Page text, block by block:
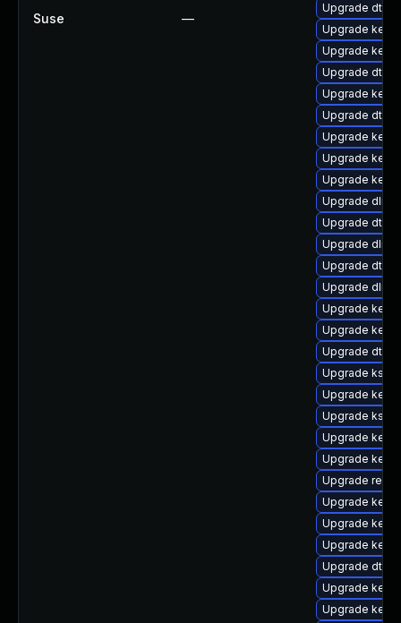
Suse —
Upgrade dtb-
Upgrade
Upgrade
Upgrade dtb-
Upgrade
Upgrade dtb-
Upgrade
Upgrade
Upgrade
Upgrade dlm-
Upgrade dtb-
Upgrade
Upgrade dtb-
Upgrade dlm-
Upgrade
Upgrade
Upgrade dtb-
Upgrade
Upgrade
Upgrade
Upgrade
Upgrade
Upgrade
Upgrade
Upgrade
Upgrade
Upgrade dtb-
Upgrade
Upgrade